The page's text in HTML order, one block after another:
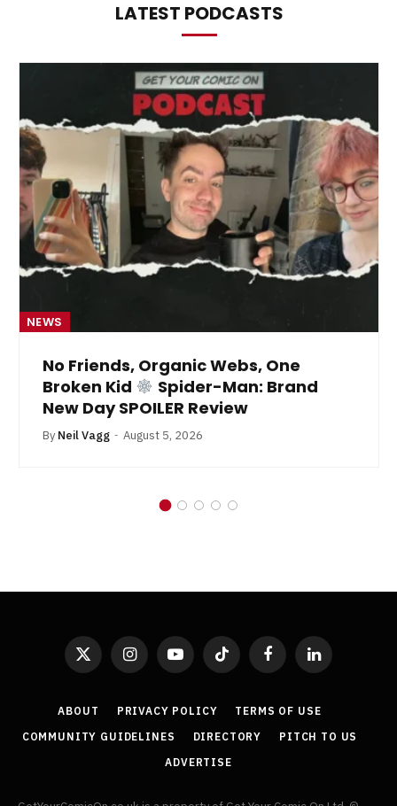
LATEST PODCASTS
NEWS
No Friends, Organic Webs, One
Broken Kid
Spider-Man: Brand
New Day SPOILER Review
By Neil Vagg August 5, 2026
X
(Twitter)
InstagramYouTubeTikTok FacebookLinkedIn
ABOUT PRIVACY POLICY
TERMS OF USE
COMMUNITY GUIDELINES
DIRECTORY
PITCH TO US
ADVERTISE